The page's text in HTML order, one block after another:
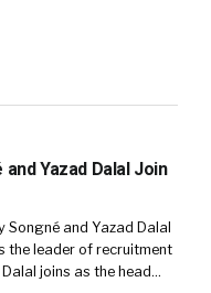
Yazad Dalal Join
Songné and Yazad Dalal
the leader of recruitment
joins as the head…